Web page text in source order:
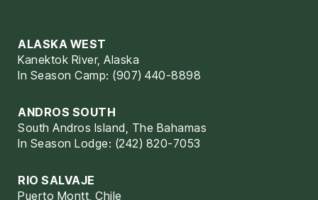
ALASKA WEST
Kanektok River, Alaska
In Season Camp: (907) 440-8898
ANDROS SOUTH
South Andros Island, The Bahamas
In Season Lodge: (242) 820-7053
RIO SALVAJE
Puerto Montt, Chile